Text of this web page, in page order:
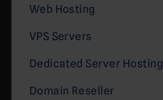
Web Hosting
VPS Servers
Dedicated Server Hosting
Domain Reseller